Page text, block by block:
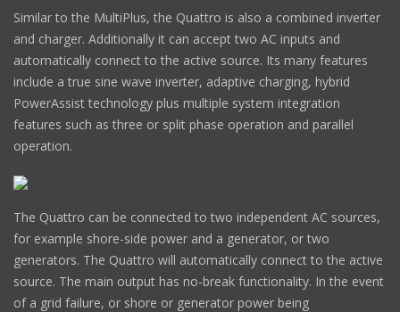
Similar to the MultiPlus, the Quattro is also a combined inverter
and charger. Additionally it can accept two AC inputs and
automatically connect to the active source. Its many features
include a true sine wave inverter, adaptive charging, hybrid
PowerAssist technology plus multiple system integration
features such as three or split phase operation and parallel
operation.
The Quattro can be connected to two independent AC sources,
for example shore-side power and a generator, or two
generators. The Quattro will automatically connect to the active
source. The main output has no-break functionality. In the event
of a grid failure, or shore or generator power being